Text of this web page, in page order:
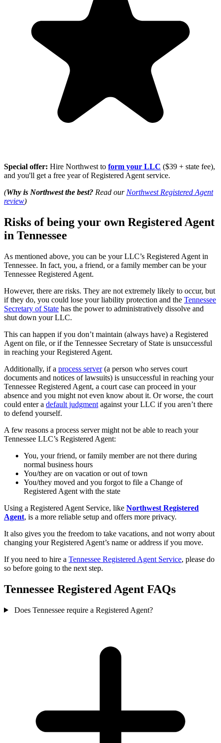
Special offer: Hire Northwest to form your LLC ($39 + state fee),
and you'll get a free year of Registered Agent service.
(Why is Northwest the best? Read our Northwest Registered Agent
review)
Risks of being your own Registered Agent
in Tennessee
As mentioned above, you can be your LLC’s Registered Agent in
Tennessee. In fact, you, a friend, or a family member can be your
Tennessee Registered Agent.
However, there are risks. They are not extremely likely to occur, but
if they do, you could lose your liability protection and the Tennessee
Secretary of State has the power to administratively dissolve and
shut down your LLC.
This can happen if you don’t maintain (always have) a Registered
Agent on file, or if the Tennessee Secretary of State is unsuccessful
in reaching your Registered Agent.
Additionally, if a process server(a person who serves court
documents and notices of lawsuits) is unsuccessful in reaching your
Tennessee Registered Agent, a court case can proceed in your
absence and you might not even know about it. Or worse, the court
could enter a default judgment against your LLC if you aren’t there
to defend yourself.
A few reasons a process server might not be able to reach your
Tennessee LLC’s Registered Agent:
You, your friend, or family member are not there during
normal business hours
You/they are on vacation or out of town
You/they moved and you forgot to file a Change of
Registered Agent with the state
Using a Registered Agent Service, like Northwest Registered
Agent, is a more reliable setup and offers more privacy.
It also gives you the freedom to take vacations, and not worry about
changing your Registered Agent’s name or address if you move.
If you need to hire a Tennessee Registered Agent Service, please do
so before going to the next step.
Tennessee Registered Agent FAQs
Does Tennessee require a Registered Agent?